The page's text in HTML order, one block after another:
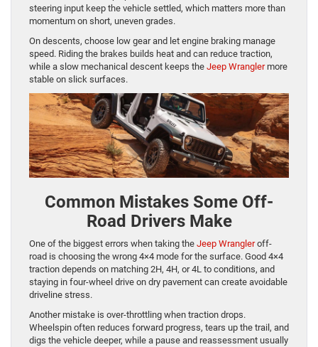
steering input keep the vehicle settled, which matters more than
momentum on short, uneven grades.
On descents, choose low gear and let engine braking manage
speed. Riding the brakes builds heat and can reduce traction,
while a slow mechanical descent keeps the Jeep Wranglermore
stable on slick surfaces.
Common Mistakes Some Off-
Road Drivers Make
One of the biggest errors when taking the Jeep Wrangleroff-
road is choosing the wrong 4×4 mode for the surface. Good 4×4
traction depends on matching 2H, 4H, or 4L to conditions, and
staying in four-wheel drive on dry pavement can create avoidable
driveline stress.
Another mistake is over-throttling when traction drops.
Wheelspin often reduces forward progress, tears up the trail, and
digs the vehicle deeper, while a pause and reassessment usually